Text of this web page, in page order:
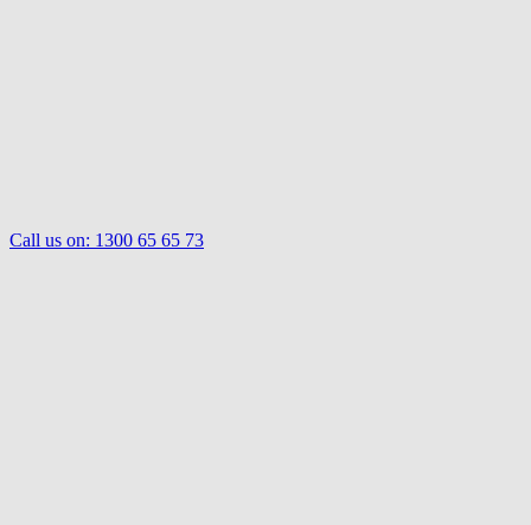
Call us on: 1300 65 65 73